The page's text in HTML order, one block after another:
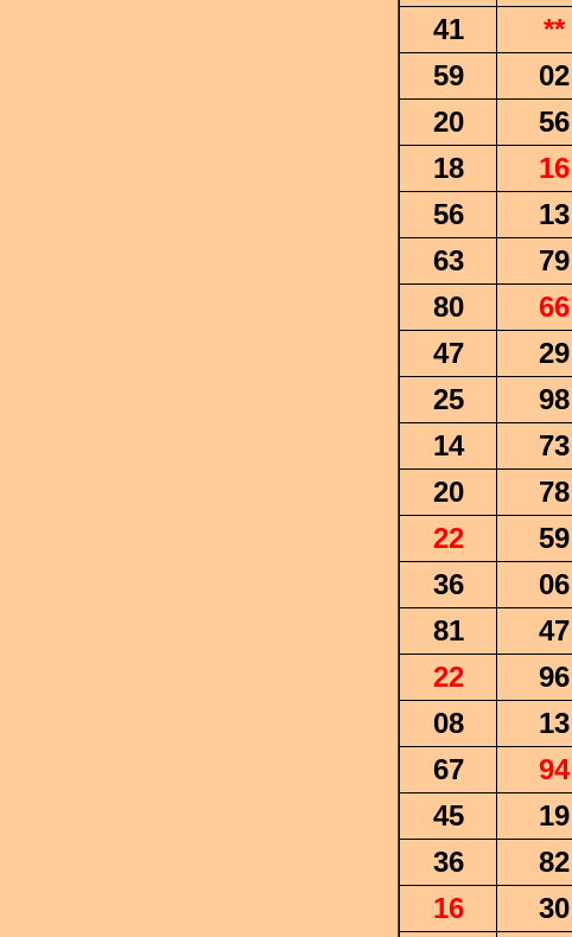
41
**
59
02
20
56
18
16
56
13
63
79
80
66
47
29
25
98
14
73
20
78
22
59
36
06
81
47
22
96
08
13
67
94
45
19
36
82
16
30